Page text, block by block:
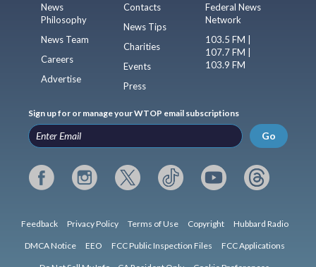
News
Philosophy
News Team
Careers
Advertise
Contacts
News Tips
Charities
Events
Press
Federal News
Network
103.5 FM |
107.7 FM |
103.9 FM
Sign up for or manage your WTOP email subscriptions
Go
Feedback Privacy Policy Terms of Use Copyright Hubbard Radio
DMCA Notice EEO FCC Public Inspection Files FCC Applications